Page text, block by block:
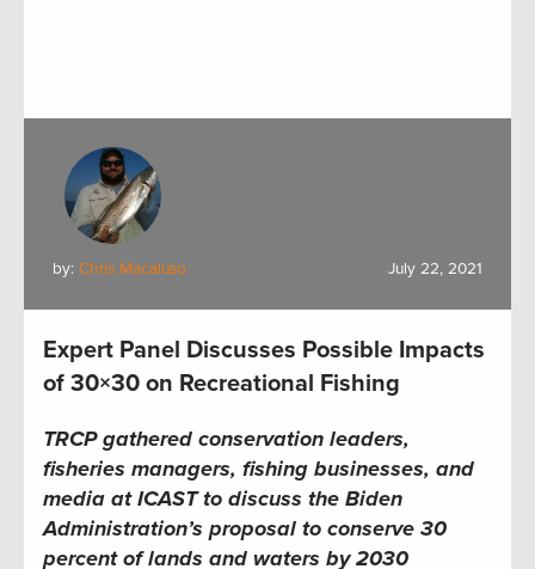
by: Chris Macaluso July 22, 2021
Expert Panel Discusses Possible Impacts
of 30×30 on Recreational Fishing
TRCP gathered conservation leaders,
fisheries managers, fishing businesses, and
media at ICAST to discuss the Biden
Administration’s proposal to conserve 30
percent of lands and waters by 2030